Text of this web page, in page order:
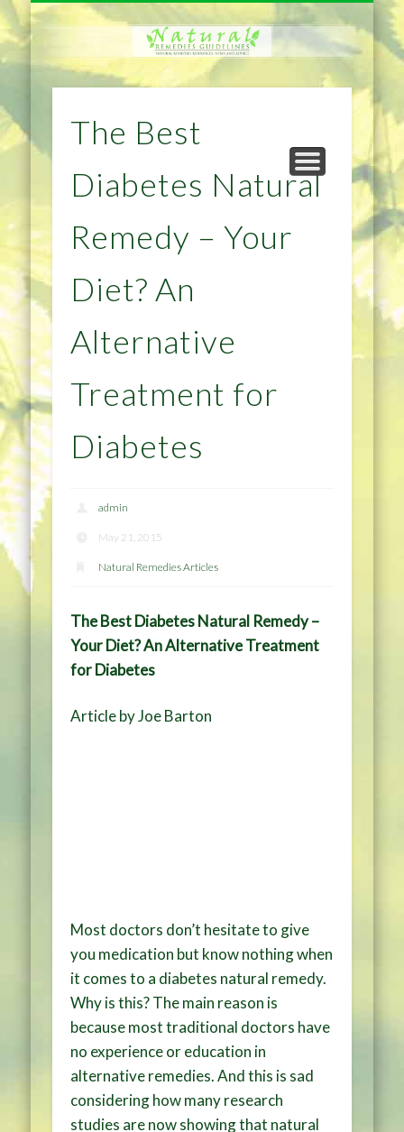
HOME
PRIVACY POLICY
DIET & WEIGHTLOSS
HEALTH
HOME IMPROVEMENT
NATURAL REMEDIES TIPS
The Best
Diabetes Natural
Remedy – Your
Diet? An
Alternative
Treatment for
Diabetes
admin
May 21, 2015
Natural Remedies Articles
The Best Diabetes Natural Remedy –
Your Diet? An Alternative Treatment
for Diabetes
Article by Joe Barton
Most doctors don’t hesitate to give
you medication but know nothing when
it comes to a diabetes natural remedy.
Why is this? The main reason is
because most traditional doctors have
no experience or education in
alternative remedies. And this is sad
considering how many research
studies are now showing that natural